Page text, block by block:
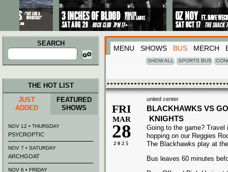
SEARCH
Search
for:
MENU SHOWS BUS MERCH
SHOW ALL SPORTS BUS
united center
FRI
MAR
28
2025
BLACKHAWKS VS
KNIGHTS
Going to the game? Travel
hopping on our Reggies
The Blackhawks play at
Bus leaves 60 minutes
THE HOT LIST
JUST
ADDED
FEATURED
SHOWS
NOV 12 • THURSDAY
PSYCROPTIC
NOV 7 • SATURDAY
ARCHGOAT
NOV 6 • FRIDAY